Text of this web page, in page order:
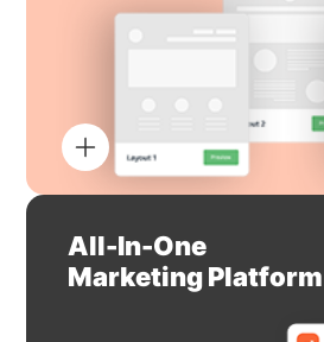
All-In-One
Marketing Platform